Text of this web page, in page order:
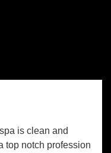
is clean and
top notch profession